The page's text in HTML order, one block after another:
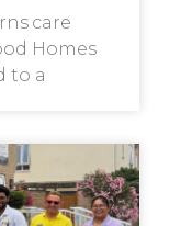
care
Homes
to a